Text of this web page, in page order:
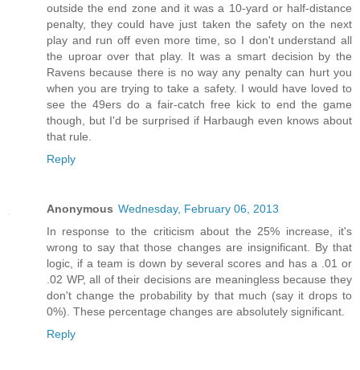
outside the end zone and it was a 10-yard or half-distance
penalty, they could have just taken the safety on the next
play and run off even more time, so I don't understand all
the uproar over that play. It was a smart decision by the
Ravens because there is no way any penalty can hurt you
when you are trying to take a safety. I would have loved to
see the 49ers do a fair-catch free kick to end the game
though, but I'd be surprised if Harbaugh even knows about
that rule.
Reply
Anonymous Wednesday, February 06, 2013
In response to the criticism about the 25% increase, it's
wrong to say that those changes are insignificant. By that
logic, if a team is down by several scores and has a .01 or
.02 WP, all of their decisions are meaningless because they
don't change the probability by that much (say it drops to
0%). These percentage changes are absolutely significant.
Reply